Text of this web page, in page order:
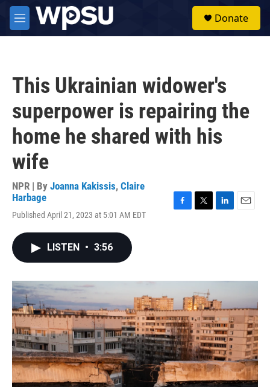
Skip to main content
M
e
Donate
This Ukrainian widower's
superpower is repairing the
home he shared with his
wife
NPR | By Joanna Kakissis, Claire
Harbage
Published April 21, 2023 at 5:01 AM EDT
o
r
I
LISTEN • 3:56